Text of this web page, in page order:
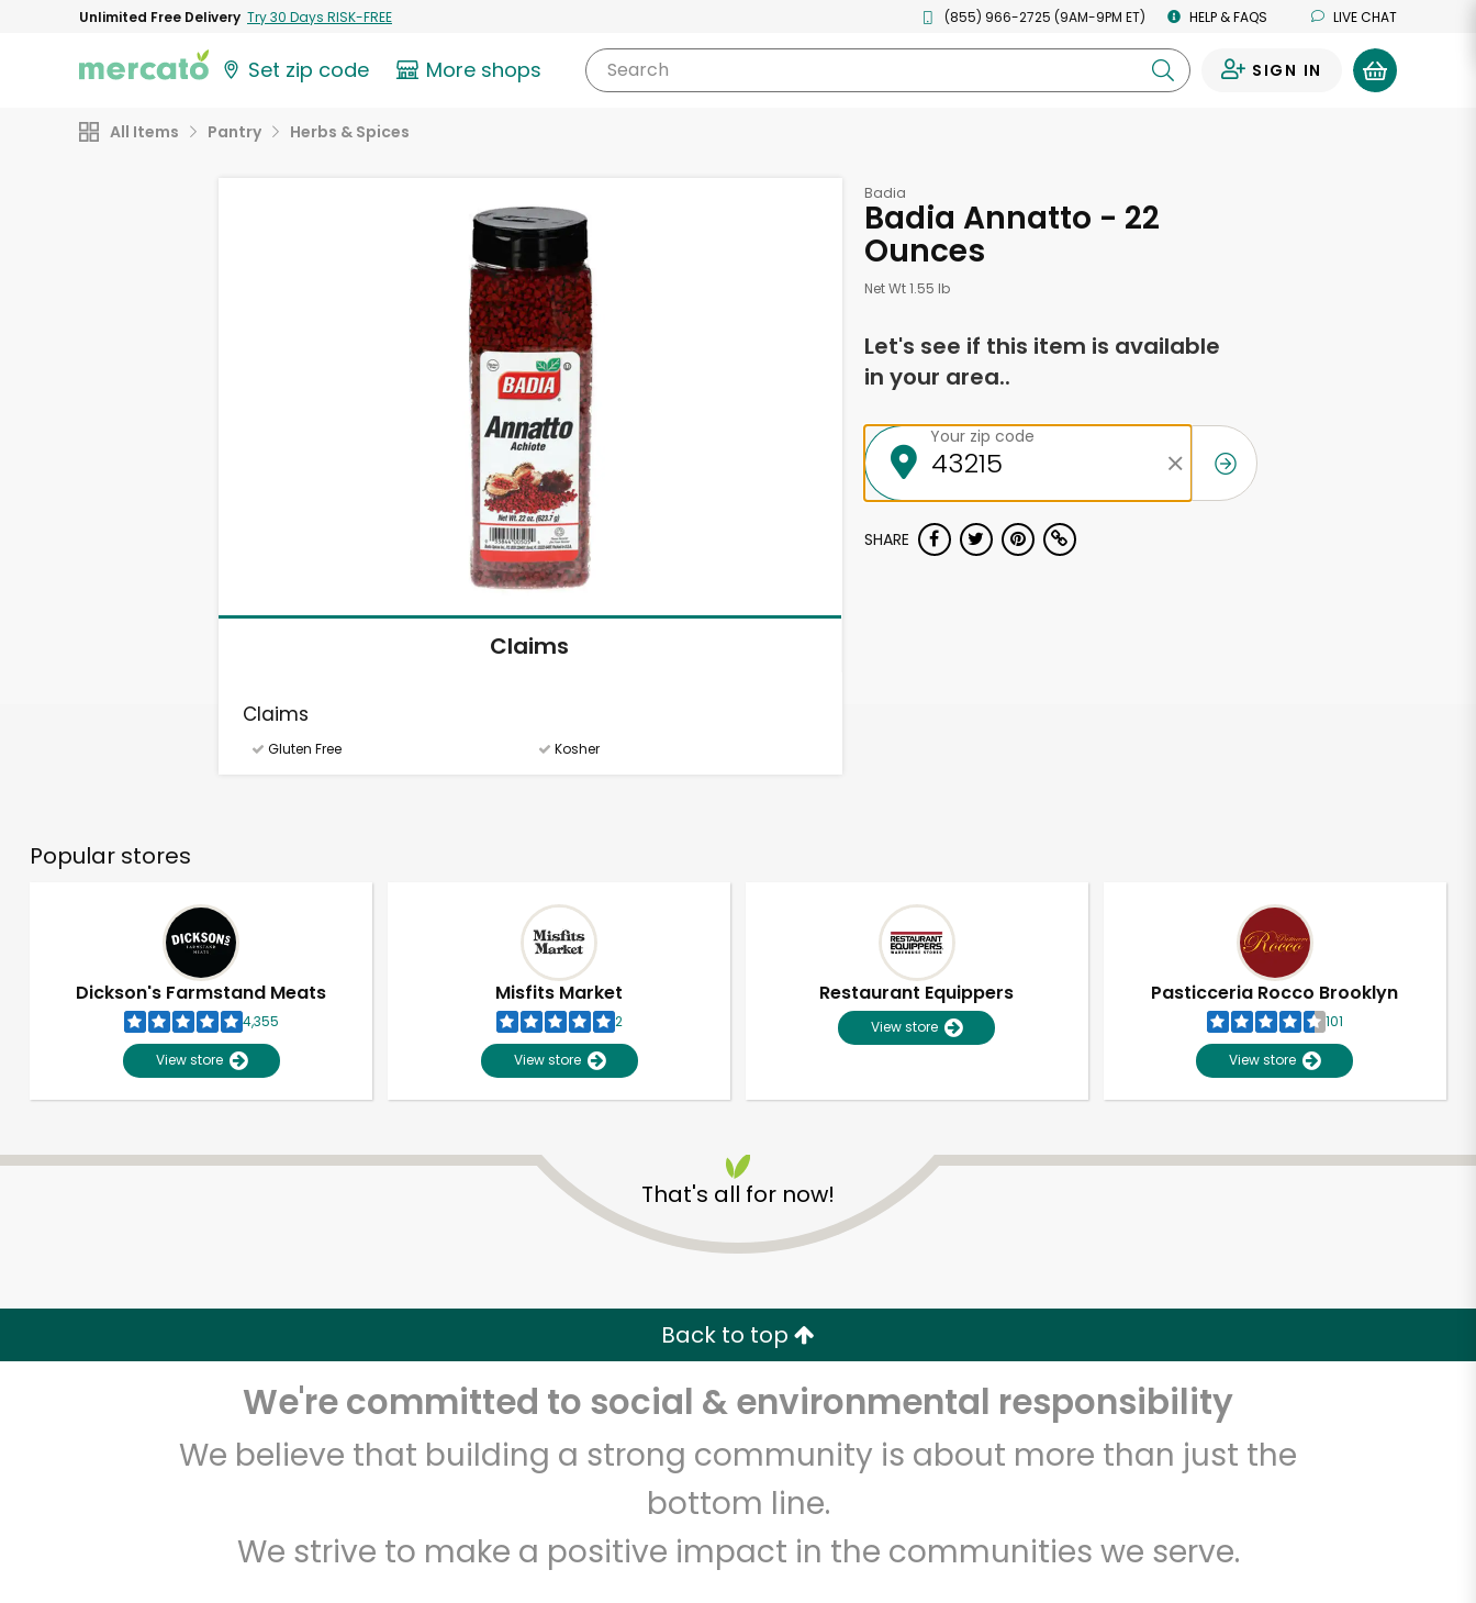
Unlimited Free Delivery Try 30 Days RISK-FREE (855) 966-2725 (9AM-9PM ET) HELP & FAQS LIVE CHAT
Set zip code More shops Search SIGN IN
All Items Pantry Herbs & Spices
Claims
Claims
Gluten Free Kosher
Badia
Badia Annatto - 22
Ounces
Net Wt 1.55 lb
Let's see if this item is available
in your area..
Your zip code
SHARE
Popular stores
Dickson's Farmstand Meats
4,355
View store
Misfits Market
2
View store
Restaurant Equippers
View store
Pasticceria Rocco Brooklyn
101
View store
That's all for now!
Back to top
We're committed to social & environmental responsibility
We believe that building a strong community is about more than just the
bottom line.
We strive to make a positive impact in the communities we serve.
Unlimited Free Delivery with Try 30 Days RISK-FREE